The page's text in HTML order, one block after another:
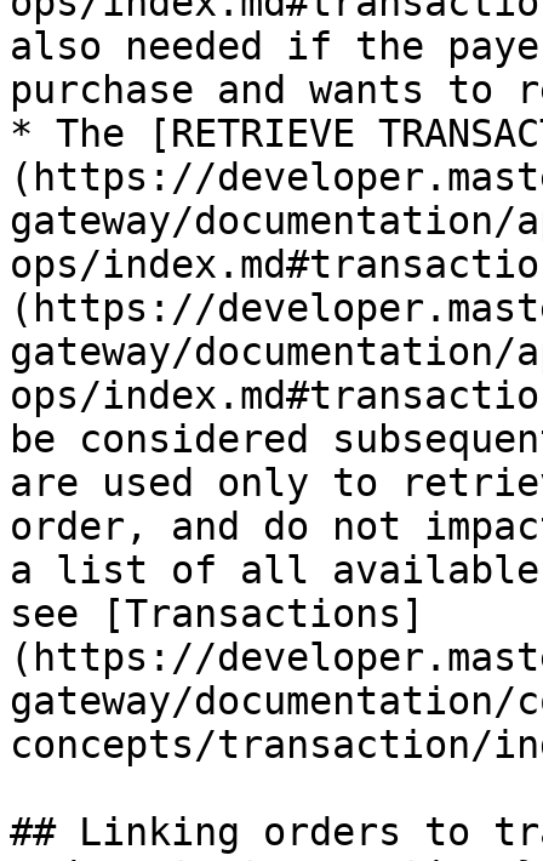
also needed if the
purchase and wants
* The [RETRIEVE
(https://
gateway/
ops/
(https://
gateway/
ops/
be considered
are used only to
order, and do not
a list of all available
see [Transactions]
(https://
gateway/
concepts/transaction/
## Linking orders to